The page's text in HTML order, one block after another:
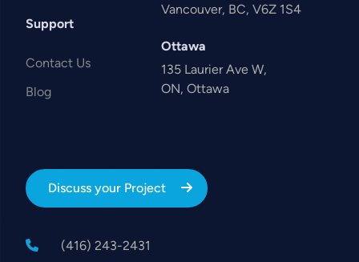
Support
Contact Us
Blog
Vancouver, BC, V6Z 1S4
Ottawa
135 Laurier Ave W,
ON, Ottawa
Discuss your Project
(416) 243-2431